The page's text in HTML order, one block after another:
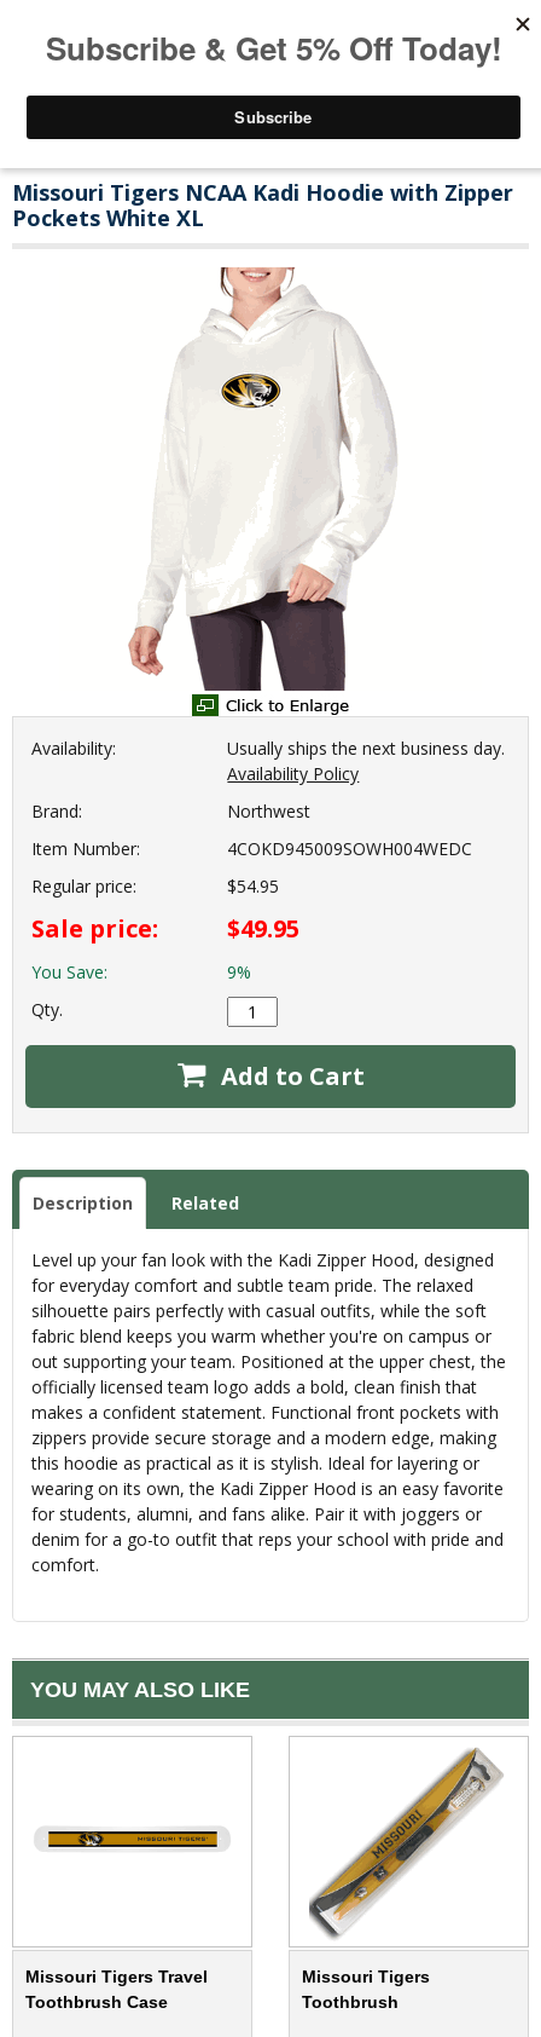
Missouri Tigers NCAA Kadi Hoodie with Zipper
Pockets White XL
Availability:
Usually ships the next business day.
Availability Policy
Brand:
Northwest
Item Number:
4COKD945009SOWH004WEDC
Regular price:
$54.95
Sale price: $49.95
You Save:
9%
Qty.
Add to Cart
Description Related
Level up your fan look with the Kadi Zipper Hood, designed
for everyday comfort and subtle team pride. The relaxed
silhouette pairs perfectly with casual outfits, while the soft
fabric blend keeps you warm whether you're on campus or
out supporting your team. Positioned at the upper chest, the
officially licensed team logo adds a bold, clean finish that
makes a confident statement. Functional front pockets with
zippers provide secure storage and a modern edge, making
this hoodie as practical as it is stylish. Ideal for layering or
wearing on its own, the Kadi Zipper Hood is an easy favorite
for students, alumni, and fans alike. Pair it with joggers or
denim for a go-to outfit that reps your school with pride and
comfort.
YOU MAY ALSO LIKE
Missouri Tigers Travel
Toothbrush Case
Missouri Tigers
Toothbrush